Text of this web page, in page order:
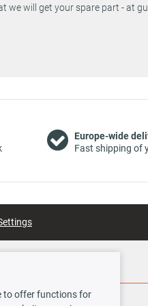
we will get your spare part - at
Europe-wide
Fast shipping of
to offer functions for